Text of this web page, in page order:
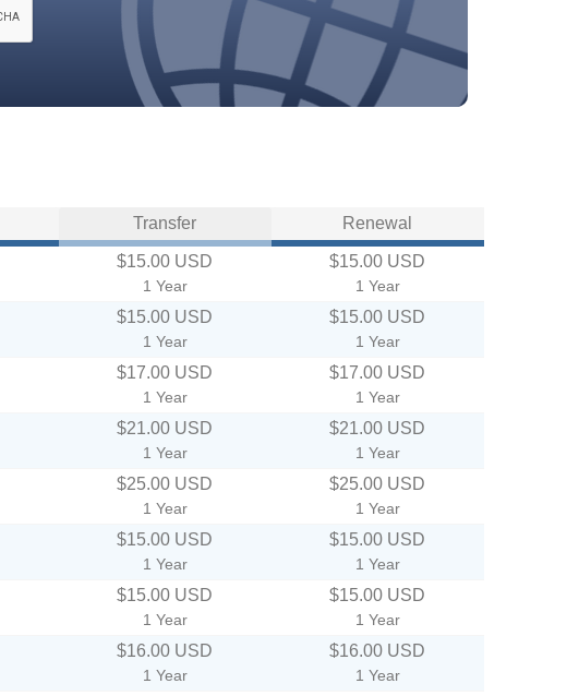
Transfer Renewal
$15.00 USD
1 Year
$15.00 USD
1 Year
$15.00 USD
1 Year
$15.00 USD
1 Year
$17.00 USD
1 Year
$17.00 USD
1 Year
$21.00 USD
1 Year
$21.00 USD
1 Year
$25.00 USD
1 Year
$25.00 USD
1 Year
$15.00 USD
1 Year
$15.00 USD
1 Year
$15.00 USD
1 Year
$15.00 USD
1 Year
$16.00 USD
1 Year
$16.00 USD
1 Year